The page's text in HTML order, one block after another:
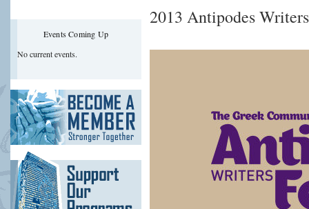
Events Coming Up
No current events.
2013 Antipodes